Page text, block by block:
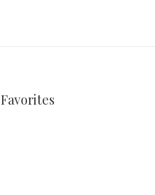
Favorites